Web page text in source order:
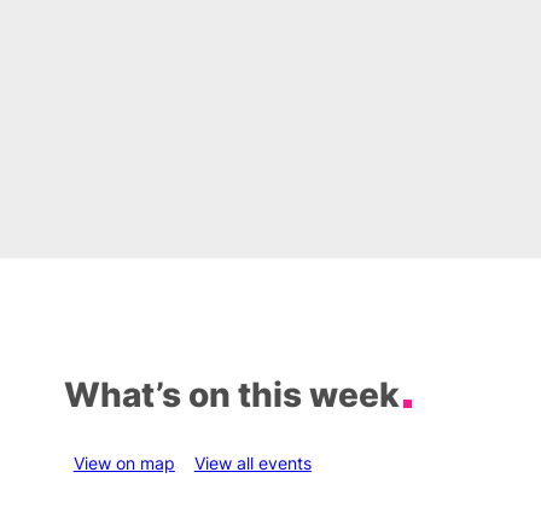
What’s on this week
View on map View all events